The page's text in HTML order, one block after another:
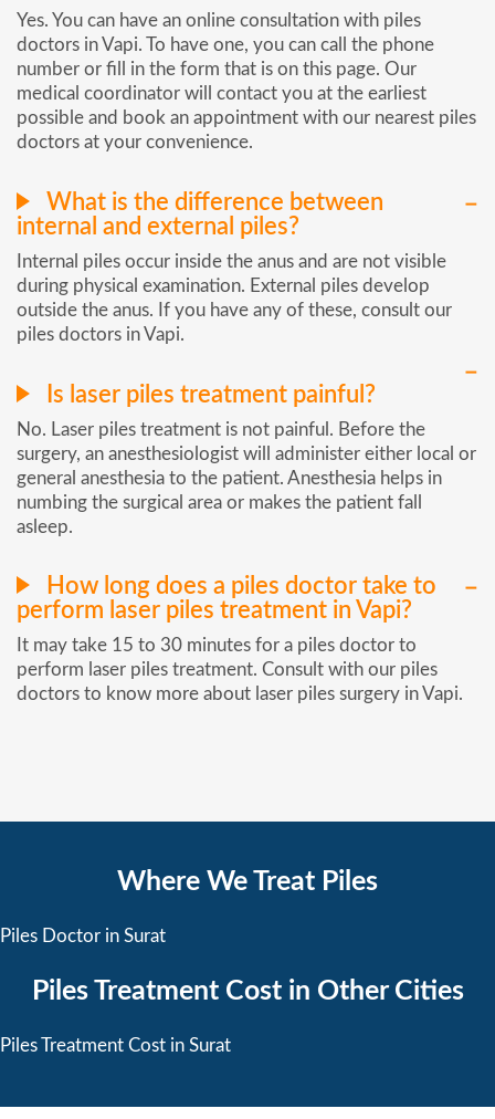
Yes. You can have an online consultation with piles
doctors in Vapi. To have one, you can call the phone
number or fill in the form that is on this page. Our
medical coordinator will contact you at the earliest
possible and book an appointment with our nearest piles
doctors at your convenience.
What is the difference between
internal and external piles?
Internal piles occur inside the anus and are not visible
during physical examination. External piles develop
outside the anus. If you have any of these, consult our
piles doctors in Vapi.
Is laser piles treatment painful?
No. Laser piles treatment is not painful. Before the
surgery, an anesthesiologist will administer either local or
general anesthesia to the patient. Anesthesia helps in
numbing the surgical area or makes the patient fall
asleep.
How long does a piles doctor take to
perform laser piles treatment in Vapi?
It may take 15 to 30 minutes for a piles doctor to
perform laser piles treatment. Consult with our piles
doctors to know more about laser piles surgery in Vapi.
Where We Treat Piles
Piles Doctor in Surat
Piles Treatment Cost in Other Cities
Piles Treatment Cost in Surat